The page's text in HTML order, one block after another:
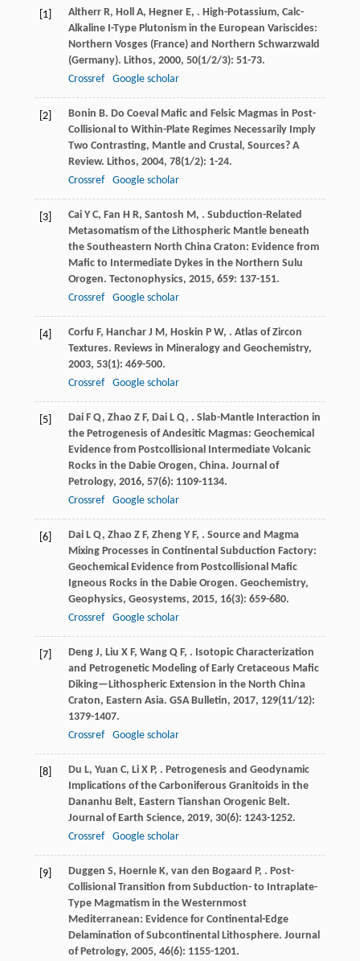
[1] Altherr R, Holl A, Hegner E, . High-Potassium, Calc-
Alkaline I-Type Plutonism in the European Variscides:
Northern Vosges (France) and Northern Schwarzwald
(Germany). Lithos, 2000, 50(1/2/3): 51-73.
Crossref
Google scholar
[2] Bonin B. Do Coeval Mafic and Felsic Magmas in Post-
Collisional to Within-Plate Regimes Necessarily Imply
Two Contrasting, Mantle and Crustal, Sources? A
Review. Lithos, 2004, 78(1/2): 1-24.
Crossref
Google scholar
[3] Cai Y C, Fan H R, Santosh M, . Subduction-Related
Metasomatism of the Lithospheric Mantle beneath
the Southeastern North China Craton: Evidence from
Mafic to Intermediate Dykes in the Northern Sulu
Orogen. Tectonophysics, 2015, 659: 137-151.
Crossref
Google scholar
[4] Corfu F, Hanchar J M, Hoskin P W, . Atlas of Zircon
Textures. Reviews in Mineralogy and Geochemistry,
2003, 53(1): 469-500.
Crossref
Google scholar
[5] Dai F Q, Zhao Z F, Dai L Q, . Slab-Mantle Interaction in
the Petrogenesis of Andesitic Magmas: Geochemical
Evidence from Postcollisional Intermediate Volcanic
Rocks in the Dabie Orogen, China. Journal of
Petrology, 2016, 57(6): 1109-1134.
Crossref
Google scholar
[6] Dai L Q, Zhao Z F, Zheng Y F, . Source and Magma
Mixing Processes in Continental Subduction Factory:
Geochemical Evidence from Postcollisional Mafic
Igneous Rocks in the Dabie Orogen. Geochemistry,
Geophysics, Geosystems, 2015, 16(3): 659-680.
Crossref
Google scholar
[7] Deng J, Liu X F, Wang Q F, . Isotopic Characterization
and Petrogenetic Modeling of Early Cretaceous Mafic
Diking—Lithospheric Extension in the North China
Craton, Eastern Asia. GSA Bulletin, 2017, 129(11/12):
1379-1407.
Crossref
Google scholar
[8] Du L, Yuan C, Li X P, . Petrogenesis and Geodynamic
Implications of the Carboniferous Granitoids in the
Dananhu Belt, Eastern Tianshan Orogenic Belt.
Journal of Earth Science, 2019, 30(6): 1243-1252.
Crossref
Google scholar
[9] Duggen S, Hoernle K, van den Bogaard P, . Post-
Collisional Transition from Subduction- to Intraplate-
Type Magmatism in the Westernmost
Mediterranean: Evidence for Continental-Edge
Delamination of Subcontinental Lithosphere. Journal
of Petrology, 2005, 46(6): 1155-1201.